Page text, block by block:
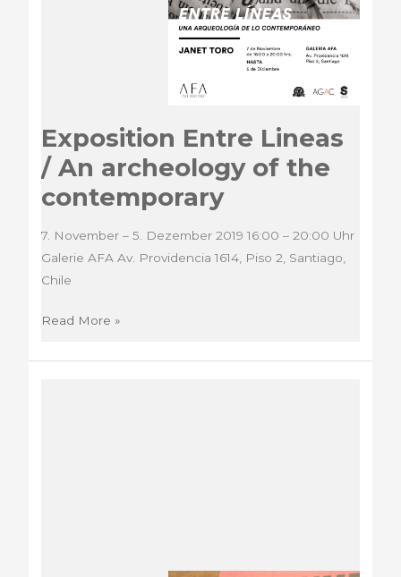
Exposition Entre Lineas
/ An archeology of the
contemporary
7. November – 5. Dezember 2019 16:00 – 20:00 Uhr
Galerie AFA Av. Providencia 1614, Piso 2, Santiago,
Chile
Exposition
Lineas
Read More »